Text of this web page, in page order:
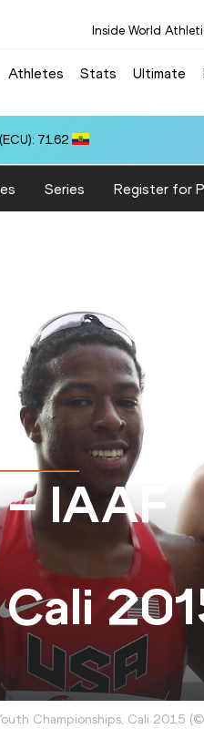
Inside World
Athletes Stats Ultimate
Series Register for
IAAF
Cali
Championships, Cali 2015 (©